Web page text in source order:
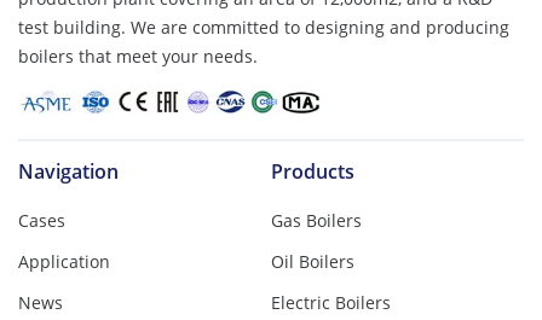
test building. We are committed to designing and producing
boilers that meet your needs.
Navigation
Cases
Application
News
Products
Gas Boilers
Oil Boilers
Electric Boilers